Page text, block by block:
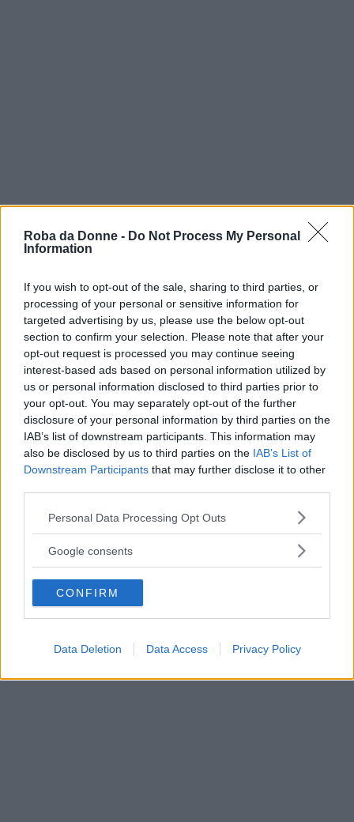
Roba da Donne - Do Not Process My Personal
Information
If you wish to opt-out of the sale, sharing to third parties, or
processing of your personal or sensitive information for
targeted advertising by us, please use the below opt-out
section to confirm your selection. Please note that after your
opt-out request is processed you may continue seeing
interest-based ads based on personal information utilized by
us or personal information disclosed to third parties prior to
your opt-out. You may separately opt-out of the further
disclosure of your personal information by third parties on the
IAB’s list of downstream participants. This information may
also be disclosed by us to third parties on the IAB’s List of
Downstream Participants that may further disclose it to other
Please note that this website/app uses one or more Google
not limited to your visit or usage behaviour. You may click to
use your data for below specified purposes in below Google
consent section.
Personal Data Processing Opt Outs
Google consents
CONFIRM
Data Deletion Data Access Privacy Policy
Primi Piatti
Semola battuta